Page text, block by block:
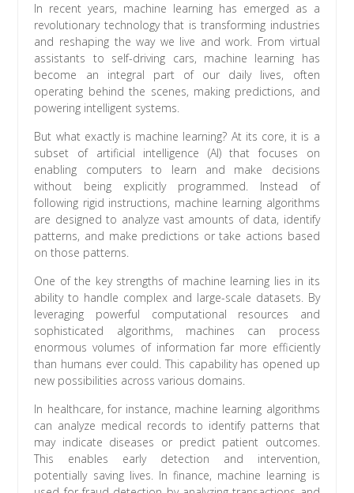
In recent years, machine learning has emerged as a
revolutionary technology that is transforming industries
and reshaping the way we live and work. From virtual
assistants to self-driving cars, machine learning has
become an integral part of our daily lives, often
operating behind the scenes, making predictions, and
powering intelligent systems.
But what exactly is machine learning? At its core, it is a
subset of artificial intelligence (AI) that focuses on
enabling computers to learn and make decisions
without being explicitly programmed. Instead of
following rigid instructions, machine learning algorithms
are designed to analyze vast amounts of data, identify
patterns, and make predictions or take actions based
on those patterns.
One of the key strengths of machine learning lies in its
ability to handle complex and large-scale datasets. By
leveraging powerful computational resources and
sophisticated algorithms, machines can process
enormous volumes of information far more efficiently
than humans ever could. This capability has opened up
new possibilities across various domains.
In healthcare, for instance, machine learning algorithms
can analyze medical records to identify patterns that
may indicate diseases or predict patient outcomes.
This enables early detection and intervention,
potentially saving lives. In finance, machine learning is